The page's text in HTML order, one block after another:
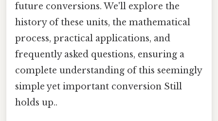
future conversions. We'll explore the
history of these units, the mathematical
process, practical applications, and
frequently asked questions, ensuring a
complete understanding of this seemingly
simple yet important conversion Still
holds up..